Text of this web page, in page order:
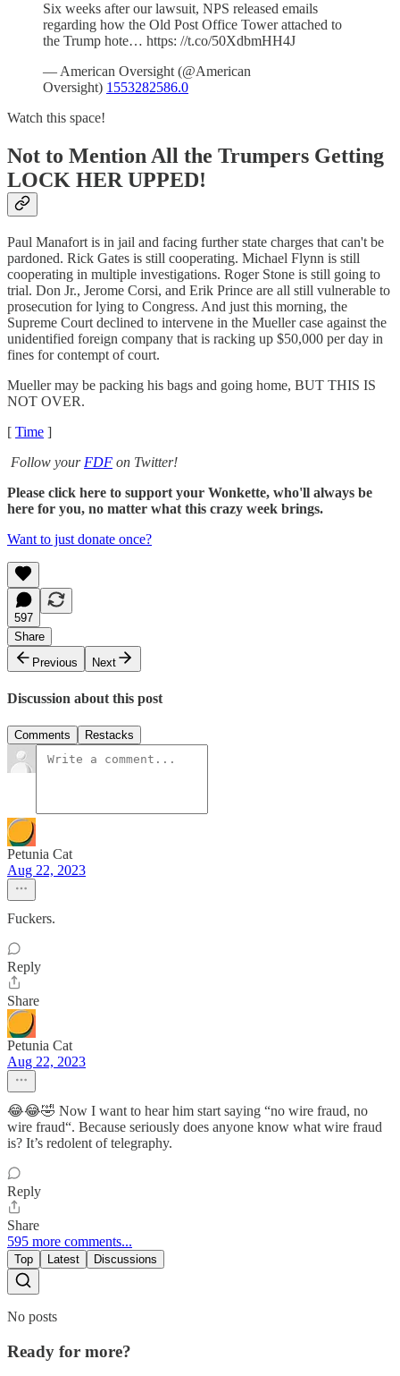
Six weeks after our lawsuit, NPS released emails
regarding how the Old Post Office Tower attached to
the Trump hote… https: //t.co/50XdbmHH4J
— American Oversight (@American
Oversight) 1553282586.0
Watch this space!
Not to Mention All the Trumpers Getting
LOCK HER UPPED!
Paul Manafort is in jail and facing further state charges that can't be
pardoned. Rick Gates is still cooperating. Michael Flynn is still
cooperating in multiple investigations. Roger Stone is still going to
trial. Don Jr., Jerome Corsi, and Erik Prince are all still vulnerable to
prosecution for lying to Congress. And just this morning, the
Supreme Court declined to intervene in the Mueller case against the
unidentified foreign company that is racking up $50,000 per day in
fines for contempt of court.
Mueller may be packing his bags and going home, BUT THIS IS
NOT OVER.
[ Time ]
Follow your FDF on Twitter!
Please click here to support your Wonkette, who'll always be
here for you, no matter what this crazy week brings.
Want to just donate once?
597
Share
Previous
Next
Discussion about this post
Comments Restacks
Petunia Cat
Aug 22, 2023
Fuckers.
Reply
Share
Petunia Cat
Aug 22, 2023
😂😂🤣 Now I want to hear him start saying “no wire fraud, no
wire fraud“. Because seriously does anyone know what wire fraud
is? It’s redolent of telegraphy.
Reply
Share
595 more comments...
Top Latest Discussions
No posts
Ready for more?